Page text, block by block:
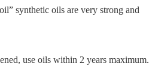
synthetic oils are very strong and
use oils within 2 years maximum.